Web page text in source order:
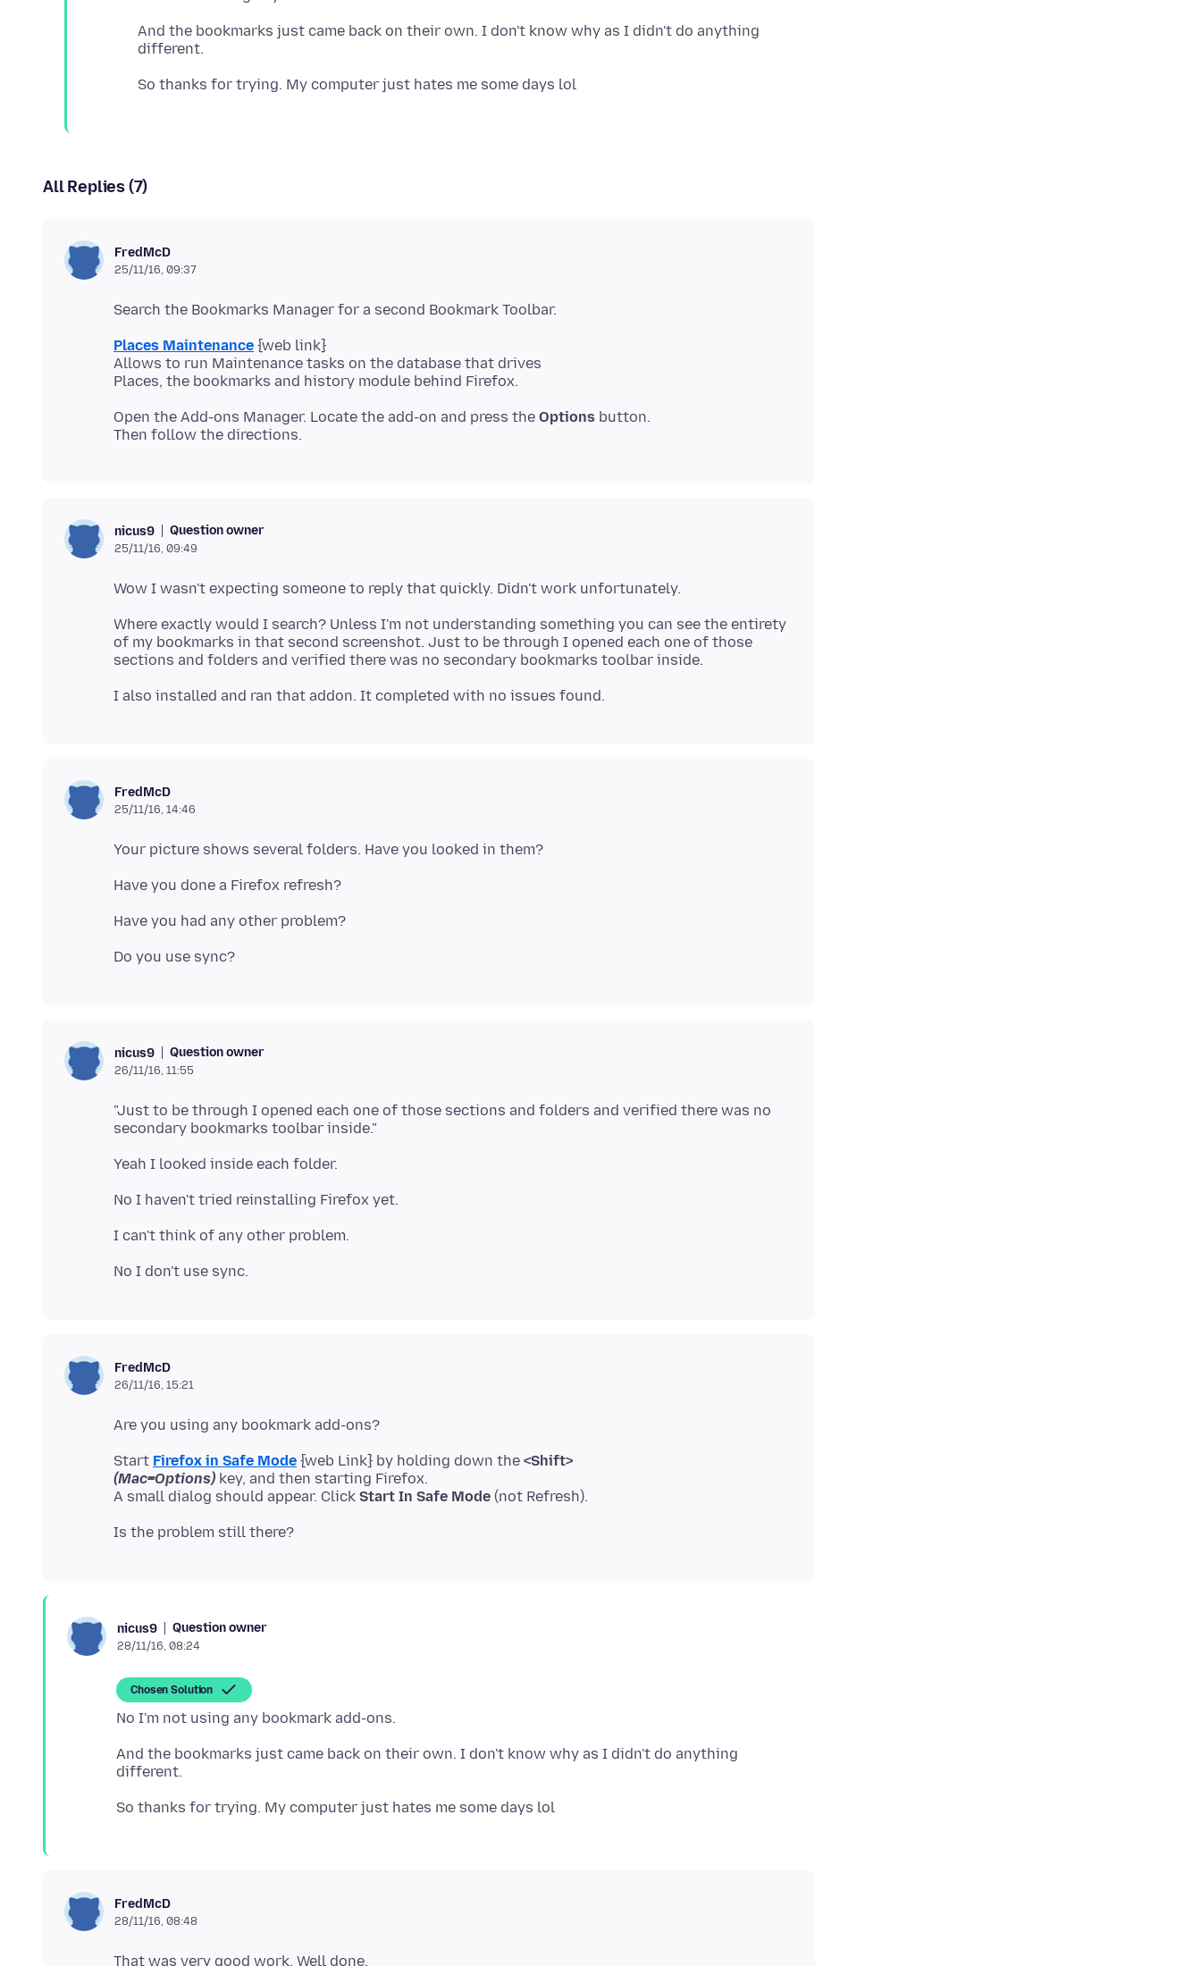
And the bookmarks just came back on their own. I don't know why as I didn't do anything
All Replies (7)
FredMcD
25/11/16, 09:37
Places Maintenance {web link}
Allows to run Maintenance tasks on the database that drives
Open the Add-ons Manager. Locate the add-on and press the Options button.
nicus9 Question owner
25/11/16, 09:49
Where exactly would I search? Unless I'm not understanding something you can see the entirety
of my bookmarks in that second screenshot. Just to be through I opened each one of those
FredMcD
25/11/16, 14:46
nicus9 Question owner
26/11/16, 11:55
"Just to be through I opened each one of those sections and folders and verified there was no
FredMcD
26/11/16, 15:21
Start Firefox in Safe Mode {web Link} by holding down the <Shift>
(Mac=Options) key, and then starting Firefox.
A small dialog should appear. Click Start In Safe Mode
nicus9 Question owner
28/11/16, 08:24
Chosen Solution
And the bookmarks just came back on their own. I don't know why as I didn't do anything
FredMcD
28/11/16, 08:48